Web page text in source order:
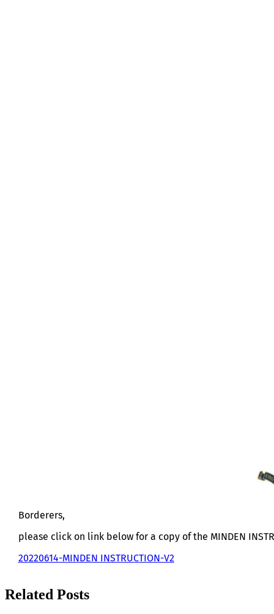
Borderers,
please click on link below for a copy of the MINDEN
20220614-MINDEN INSTRUCTION-V2
Related Posts